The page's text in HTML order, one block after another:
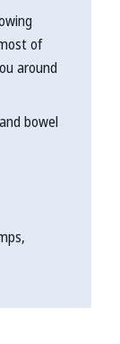
of
around
bowel